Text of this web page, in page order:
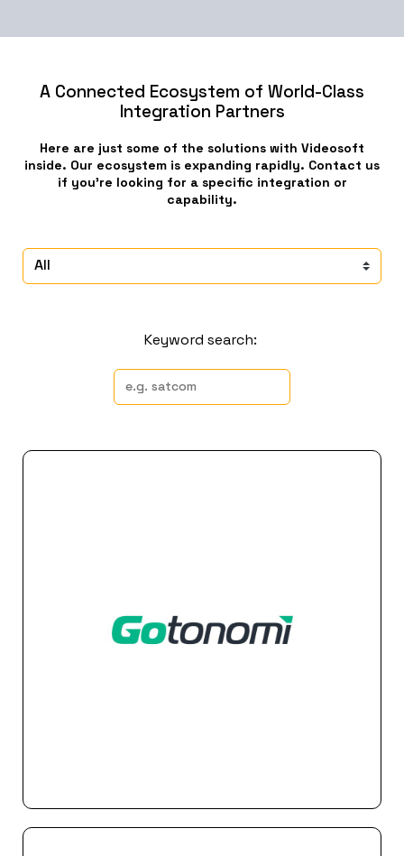
A Connected Ecosystem of World-Class
Integration Partners
Here are just some of the solutions with Videosoft
inside. Our ecosystem is expanding rapidly. Contact us
if you’re looking for a specific integration or
capability.
Keyword search: